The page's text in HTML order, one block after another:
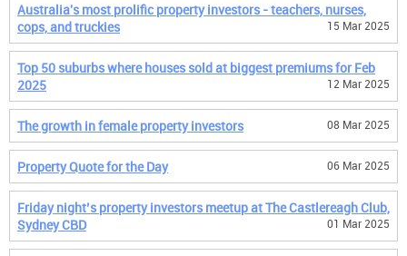
Australia's most prolific property investors - teachers, nurses,
cops, and truckies
15 Mar 2025
Top 50 suburbs where houses sold at biggest premiums for Feb
2025
12 Mar 2025
The growth in female property investors 08 Mar 2025
Property Quote for the Day 06 Mar 2025
Friday night’s property investors meetup at The Castlereagh Club,
Sydney CBD
01 Mar 2025